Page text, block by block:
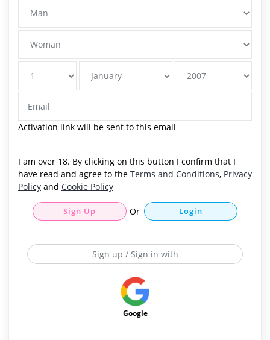
Activation link will be sent to this email
I am over 18. By clicking on this button I confirm that I
have read and agree to the Terms and Conditions, Privacy
Policy and Cookie Policy
Sign Up Or Login
Sign up / Sign in with
Google